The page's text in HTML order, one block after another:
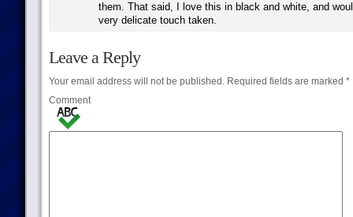
them. That said, I love this in black and white, and
very delicate touch taken.
Leave a Reply
Your email address will not be published.Required fields are marked *
Comment